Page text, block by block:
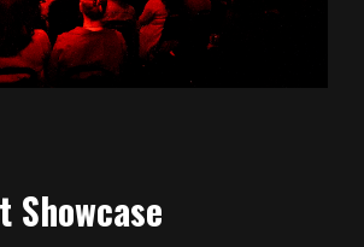
Showcase